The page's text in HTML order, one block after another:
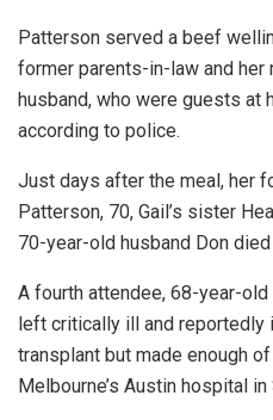
Patterson served a beef
former parents-in-law and her
husband, who were guests at
according to police.
Just days after the meal, her
Patterson, 70, Gail’s sister
70-year-old husband Don
A fourth attendee, 68-year-
left critically ill and reportedly
transplant but made enough
Melbourne’s Austin hospital in